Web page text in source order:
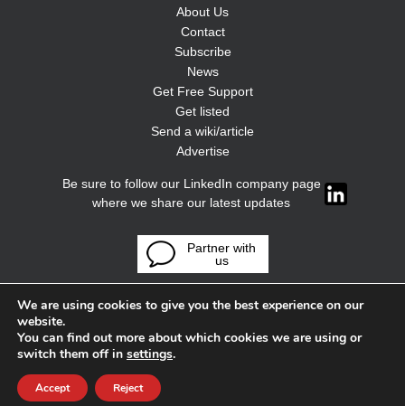
About Us
Contact
Subscribe
News
Get Free Support
Get listed
Send a wiki/article
Advertise
Be sure to follow our LinkedIn company page
where we share our latest updates
Partner with
us
We are using cookies to give you the best experience on our
website.
You can find out more about which cookies we are using or
switch them off in settings.
Accept Reject